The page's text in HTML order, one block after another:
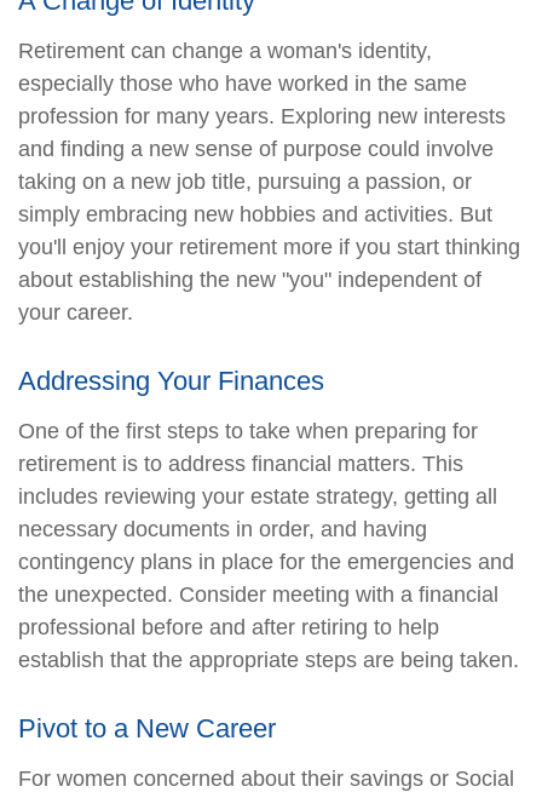
Retirement can change a woman's identity,
especially those who have worked in the same
profession for many years. Exploring new interests
and finding a new sense of purpose could involve
taking on a new job title, pursuing a passion, or
simply embracing new hobbies and activities. But
you'll enjoy your retirement more if you start thinking
about establishing the new "you" independent of
your career.
Addressing Your Finances
One of the first steps to take when preparing for
retirement is to address financial matters. This
includes reviewing your estate strategy, getting all
necessary documents in order, and having
contingency plans in place for the emergencies and
the unexpected. Consider meeting with a financial
professional before and after retiring to help
establish that the appropriate steps are being taken.
Pivot to a New Career
For women concerned about their savings or Social